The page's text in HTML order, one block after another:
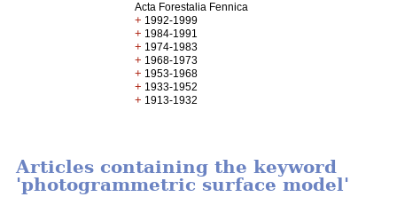
Acta Forestalia Fennica
+ 1992-1999
+ 1984-1991
+ 1974-1983
+ 1968-1973
+ 1953-1968
+ 1933-1952
+ 1913-1932
Articles containing the keyword
'photogrammetric surface model'